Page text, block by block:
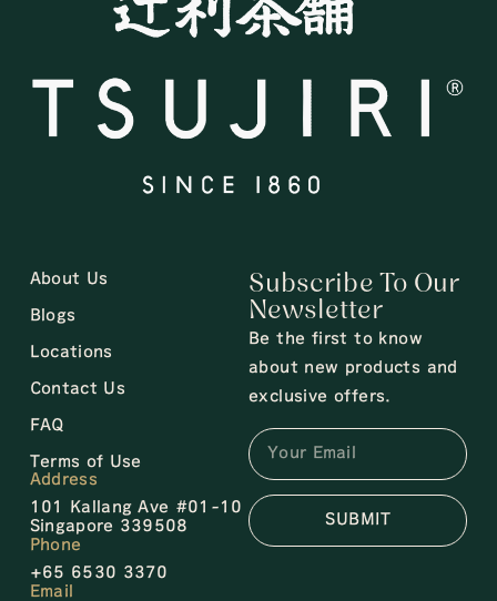
About Us
Blogs
Locations
Contact Us
FAQ
Terms of Use
Address
101 Kallang Ave #01-10
Singapore 339508
Phone
+65 6530 3370
Email
Subscribe To Our
Newsletter
Be the first to know
about new products and
exclusive offers.
SUBMIT